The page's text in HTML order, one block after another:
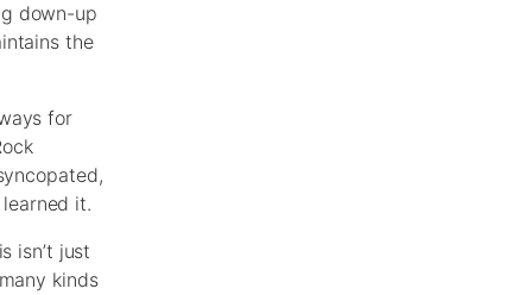
down-up
the
for
it.
isn’t just
kinds